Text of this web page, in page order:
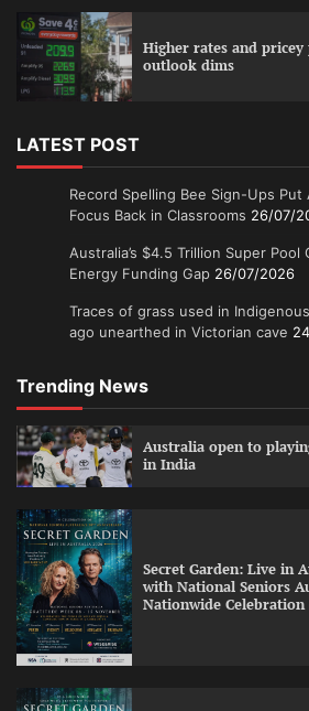
Higher rates and pricey
outlook dims
LATEST POST
Record Spelling Bee Sign-Ups Put
Focus Back in Classrooms 26/07/
Australia’s $4.5 Trillion Super Pool
Energy Funding Gap 26/07/2026
Traces of grass used in
ago unearthed in Victorian cave
Trending News
Australia open to
in India
Secret Garden: Live in
with National Seniors
Nationwide